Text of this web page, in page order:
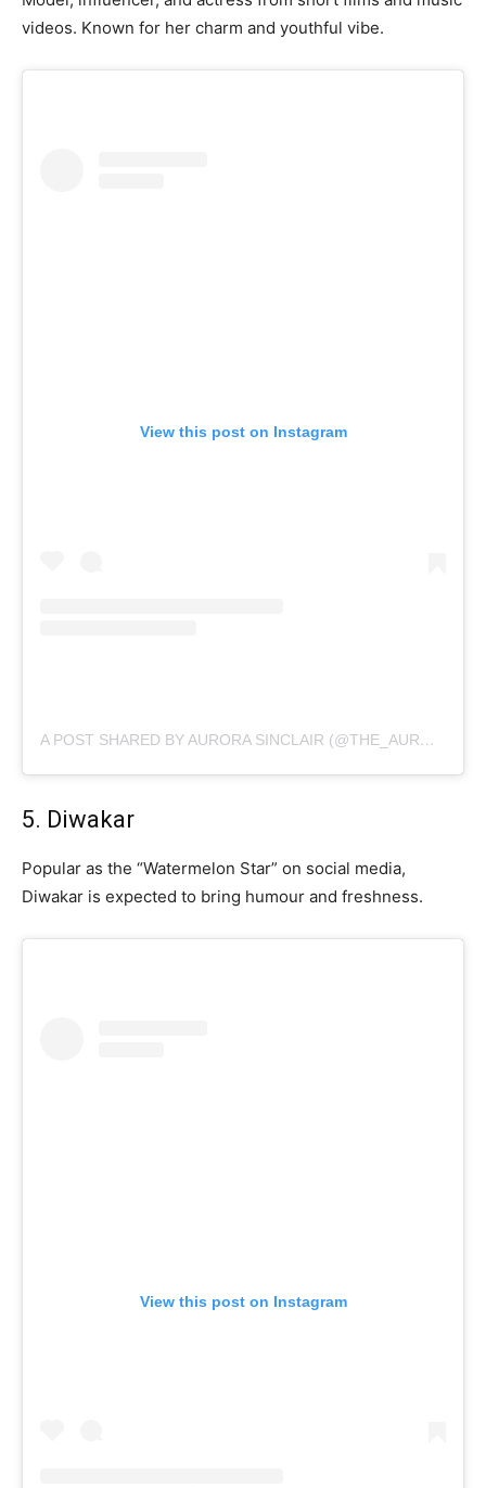
videos. Known for her charm and youthful vibe.
View this post on Instagram
A POST SHARED BY AURORA SINCLAIR (@THE_AURORA_SINCLAIR_)
5. Diwakar
Popular as the “Watermelon Star” on social media,
Diwakar is expected to bring humour and freshness.
View this post on Instagram